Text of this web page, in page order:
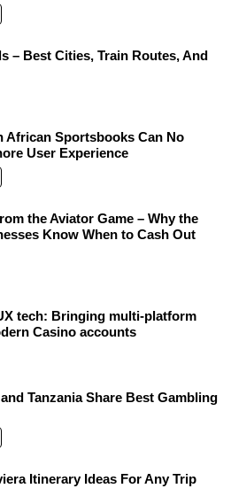
– Best Cities, Train Routes, And
African Sportsbooks Can No
User Experience
the Aviator Game – Why the
Know When to Cash Out
tech: Bringing multi-platform
Casino accounts
Tanzania Share Best Gambling
Itinerary Ideas For Any Trip